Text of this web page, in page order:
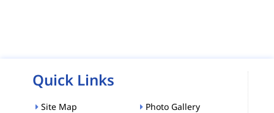
Quick Links
Site Map
Photo Gallery